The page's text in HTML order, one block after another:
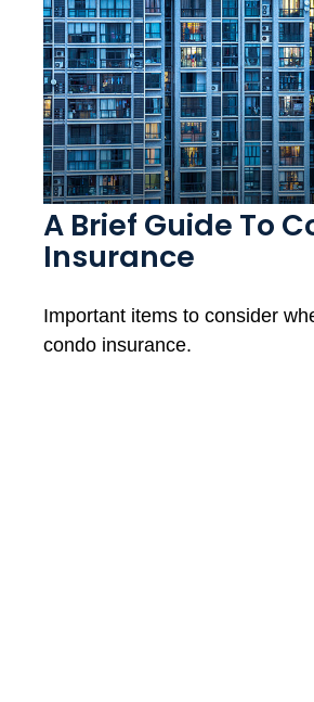
A Brief Guide To
Insurance
Important items to consider
condo insurance.